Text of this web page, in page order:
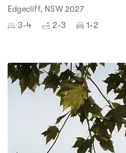
Edgecliff, NSW 2027
3-4 2-3 1-2